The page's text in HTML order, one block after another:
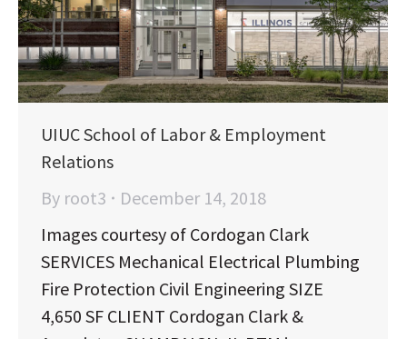
UIUC School of Labor & Employment
Relations
By root3
December 14, 2018
Images courtesy of Cordogan Clark
SERVICES Mechanical Electrical Plumbing
Fire Protection Civil Engineering SIZE
4,650 SF CLIENT Cordogan Clark &